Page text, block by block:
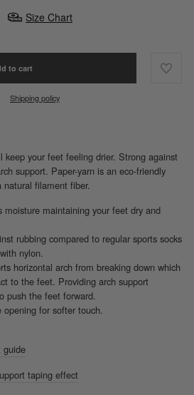
Size Chart
to cart
Shipping policy
keep your feet feeling drier. Strong against
support. Paper-yarn is an eco-friendly
natural filament fiber.
moisture maintaining your feet dry and
rubbing compared to regular sports socks
nylon.
horizontal arch from breaking down which
to the feet. Providing arch support
push the feet forward.
opening for softer touch.
guide
taping effect